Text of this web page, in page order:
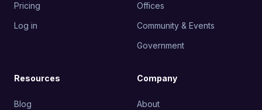
Pricing
Log in
Offices
Community & Events
Government
Resources
Blog
Company
About